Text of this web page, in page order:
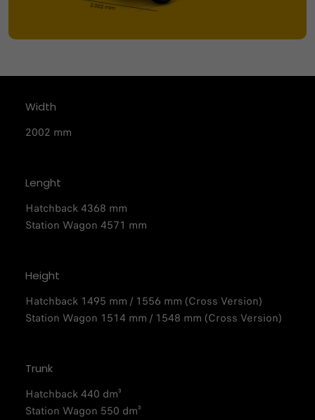
Width
2002 mm
Lenght
Hatchback 4368 mm
Station Wagon 4571 mm
Height
Hatchback 1495 mm / 1556 mm (Cross Version)​​
Station Wagon 1514 mm / 1548 mm (Cross Version)​
Trunk
Hatchback 440 dm³
Station Wagon 550 dm³